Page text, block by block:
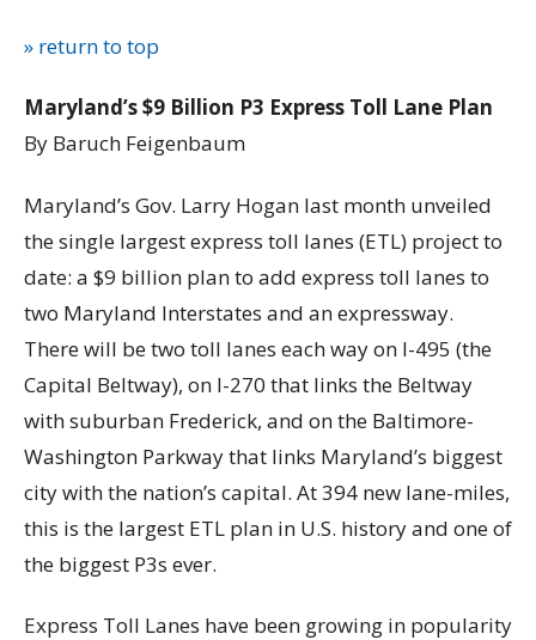
» return to top
Maryland’s $9 Billion P3 Express Toll Lane Plan
By Baruch Feigenbaum
Maryland’s Gov. Larry Hogan last month unveiled
the single largest express toll lanes (ETL) project to
date: a $9 billion plan to add express toll lanes to
two Maryland Interstates and an expressway.
There will be two toll lanes each way on I-495 (the
Capital Beltway), on I-270 that links the Beltway
with suburban Frederick, and on the Baltimore-
Washington Parkway that links Maryland’s biggest
city with the nation’s capital. At 394 new lane-miles,
this is the largest ETL plan in U.S. history and one of
the biggest P3s ever.
Express Toll Lanes have been growing in popularity